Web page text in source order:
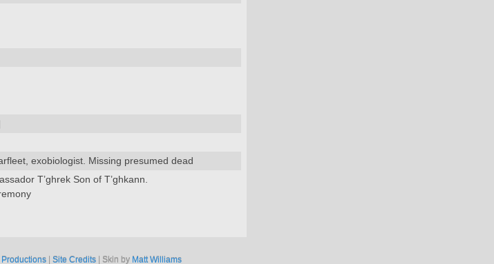
exobiologist. Missing presumed dead
T’ghrek Son of T’ghkann.
Site Credits | Skin by Matt Williams